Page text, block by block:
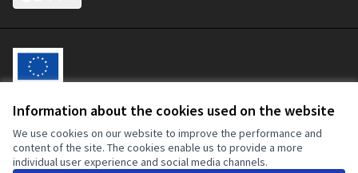
Information about the cookies used on the website
We use cookies on our website to improve the performance and
content of the site. The cookies enable us to provide a more
individual user experience and social media channels.
contents of this website are the sole responsibility of the Clean
Clothes Campaign and can in no way be taken to reflect the views of
the European Union or the European Commission.